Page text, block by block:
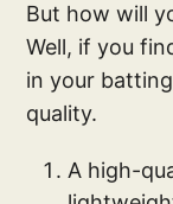
But how will
Well, if you
in your
quality.
A high-